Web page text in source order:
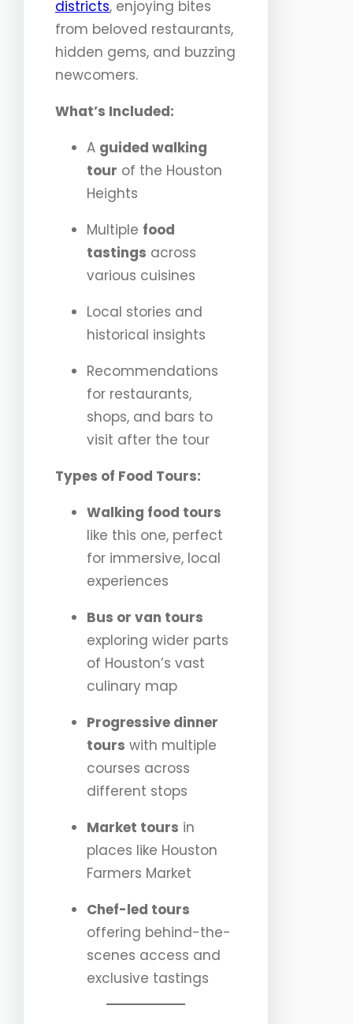
districts, enjoying bites
from beloved restaurants,
hidden gems, and buzzing
newcomers.
What’s Included:
A guided walking
tour of the Houston
Heights
Multiple food
tastings across
various cuisines
Local stories and
historical insights
Recommendations
for restaurants,
shops, and bars to
visit after the tour
Types of Food Tours:
Walking food tours
like this one, perfect
for immersive, local
experiences
Bus or van tours
exploring wider parts
of Houston’s vast
culinary map
Progressive dinner
tours with multiple
courses across
different stops
Market tours in
places like Houston
Farmers Market
Chef-led tours
offering behind-the-
scenes access and
exclusive tastings